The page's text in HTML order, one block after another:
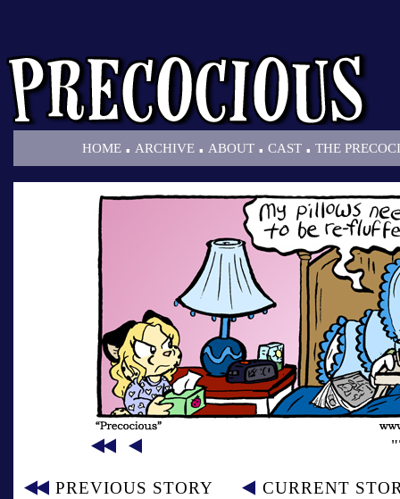
HOME . ARCHIVE . ABOUT . CAST . THE
PREVIOUS STORY CURRENT